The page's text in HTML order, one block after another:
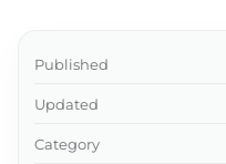
Published
Updated
Category